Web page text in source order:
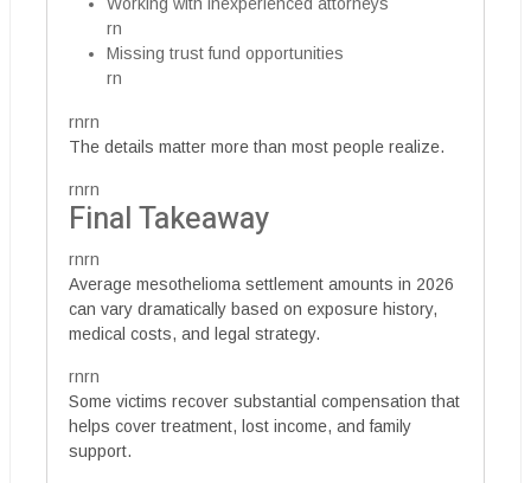
rn
Missing trust fund opportunities
rn
rnrn
The details matter more than most people realize.
rnrn
Final Takeaway
rnrn
Average mesothelioma settlement amounts in 2026
can vary dramatically based on exposure history,
medical costs, and legal strategy.
rnrn
Some victims recover substantial compensation that
helps cover treatment, lost income, and family
support.